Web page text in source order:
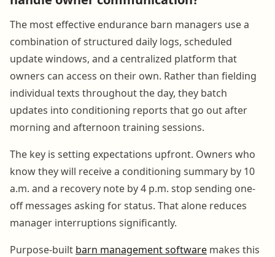
The most effective endurance barn managers use a
combination of structured daily logs, scheduled
update windows, and a centralized platform that
owners can access on their own. Rather than fielding
individual texts throughout the day, they batch
updates into conditioning reports that go out after
morning and afternoon training sessions.
The key is setting expectations upfront. Owners who
know they will receive a conditioning summary by 10
a.m. and a recovery note by 4 p.m. stop sending one-
off messages asking for status. That alone reduces
manager interruptions significantly.
Purpose-built barn management software makes this